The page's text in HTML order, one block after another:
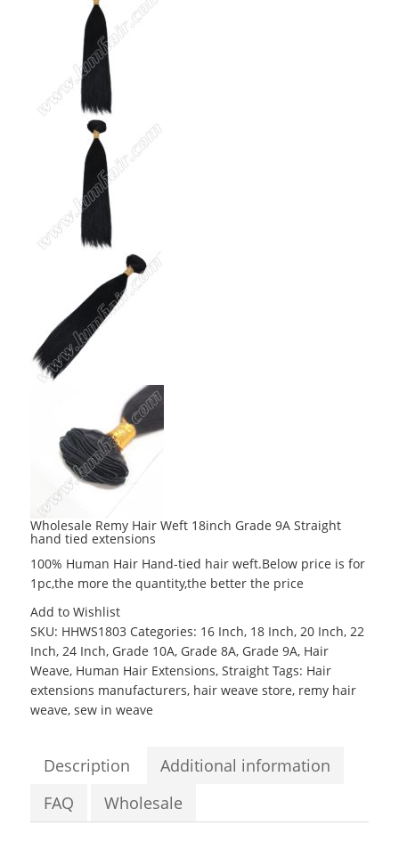
Wholesale Remy Hair Weft 18inch Grade 9A Straight
hand tied extensions
100% Human Hair Hand-tied hair weft.Below price is for
1pc,the more the quantity,the better the price
Add to Wishlist
SKU: HHWS1803 Categories: 16 Inch, 18 Inch, 20 Inch, 22
Inch, 24 Inch, Grade 10A, Grade 8A, Grade 9A, Hair
Weave, Human Hair Extensions,Straight Tags: Hair
extensions manufacturers, hair weave store, remy hair
weave,sew in weave
Description
Additional information
FAQ
Wholesale